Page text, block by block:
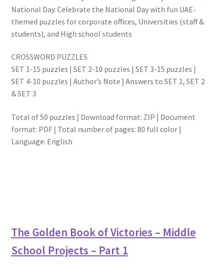
National Day. Celebrate the National Day with fun UAE-
themed puzzles for corporate offices, Universities (staff &
students), and High school students
CROSSWORD PUZZLES
SET 1-15 puzzles | SET 2-10 puzzles | SET 3-15 puzzles |
SET 4-10 puzzles | Author’s Note | Answers to SET 1, SET 2
& SET 3
Total of 50 puzzles | Download format: ZIP | Document
format: PDF | Total number of pages: 80 full color |
Language: English
The Golden Book of Victories – Middle
School Projects – Part 1